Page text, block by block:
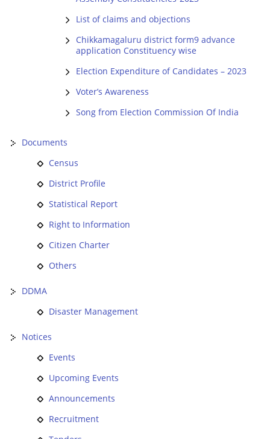
List of claims and objections
Chikkamagaluru district form9 advance
application Constituency wise
Election Expenditure of Candidates – 2023
Voter’s Awareness
Song from Election Commission Of India
Documents
Census
District Profile
Statistical Report
Right to Information
Citizen Charter
Others
DDMA
Disaster Management
Notices
Events
Upcoming Events
Announcements
Recruitment